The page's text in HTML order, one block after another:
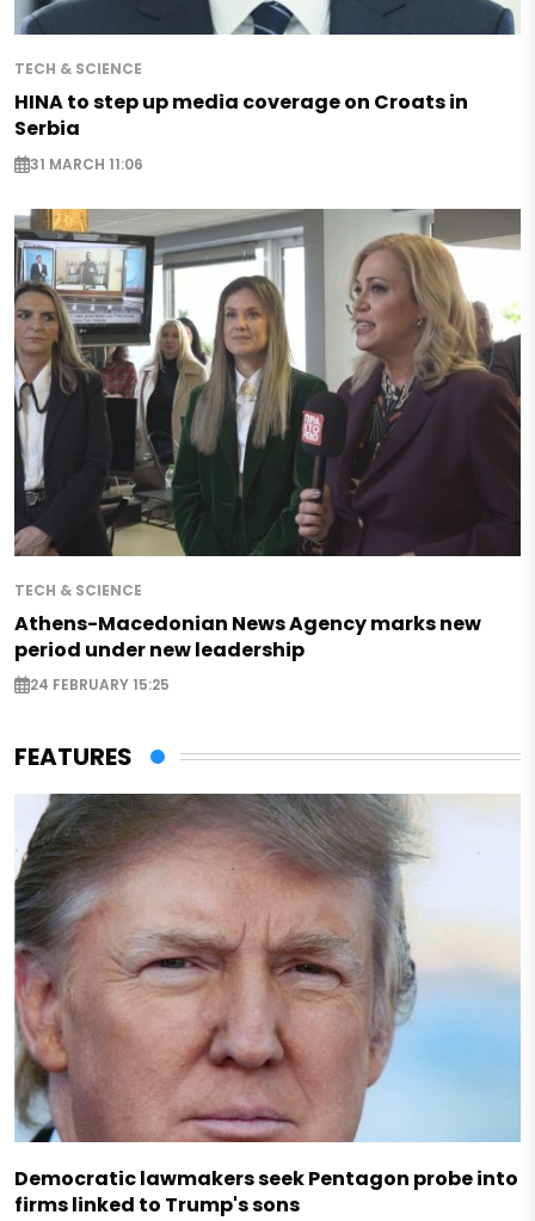
TECH & SCIENCE
HINA to step up media coverage on Croats in
Serbia
31 MARCH 11:06
TECH & SCIENCE
Athens-Macedonian News Agency marks new
period under new leadership
24 FEBRUARY 15:25
FEATURES
Democratic lawmakers seek Pentagon probe into
firms linked to Trump's sons